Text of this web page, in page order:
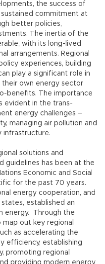
the success of
commitment at
better policies,
The inertia of the
with its long-lived
arrangements. Regional
experiences, building
play a significant role in
their own energy sector
benefits. The importance
evident in the trans-
energy challenges –
managing air pollution and
infrastructure.
solutions and
guidelines has been at the
Economic and Social
for the past 70 years.
energy cooperation, and
established an
energy. Through the
out key regional
as accelerating the
efficiency, establishing
promoting regional